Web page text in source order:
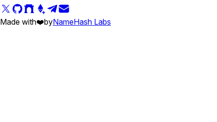
Made with❤️byNameHash Labs